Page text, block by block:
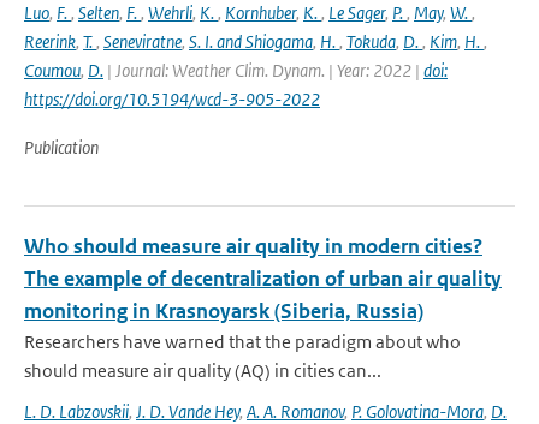
Luo, F., Selten, F., Wehrli, K., Kornhuber, K., Le Sager, P., May, W.,
Reerink, T., Seneviratne, S. I. and Shiogama, H., Tokuda, D., Kim, H.,
Coumou, D. | Journal: Weather Clim. Dynam. | Year: 2022 | doi:
https://doi.org/10.5194/wcd-3-905-2022
Publication
Who should measure air quality in modern cities?
The example of decentralization of urban air quality
monitoring in Krasnoyarsk (Siberia, Russia)
Researchers have warned that the paradigm about who
should measure air quality (AQ) in cities can...
L. D. Labzovskii, J. D. Vande Hey, A. A. Romanov, P. Golovatina-Mora, D.